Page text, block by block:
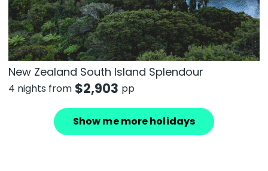
New Zealand South Island Splendour
4 nights from $2,903 pp
Show me more holidays